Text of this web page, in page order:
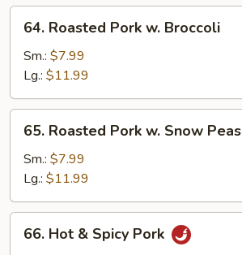
64.
Roasted
Pork
Broccoli
64. Roasted Pork w. Broccoli
Sm.: $7.99
Lg.: $11.99
65.
Roasted
Pork
Snow
Peas
65. Roasted Pork w. Snow Peas
Sm.: $7.99
Lg.: $11.99
66.
Hot66. Hot & Spicy Pork